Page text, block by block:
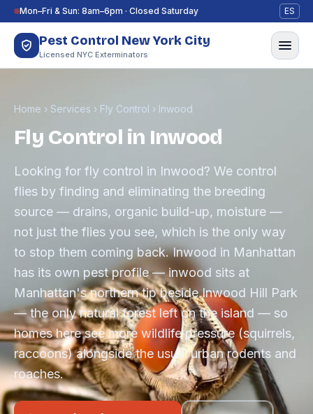
Skip to content
Mon–Fri & Sun: 8am–6pm · Closed Saturday ES
Pest Control New York City
Licensed NYC Exterminators
Home › Services › Fly Control › Inwood
Fly Control in Inwood
Looking for fly control in Inwood? We control
flies by finding and eliminating the breeding
source — drains, organic build-up, moisture —
not just the flies you see, which is the only way
to stop them coming back. Inwood in Manhattan
has its own pest profile — inwood sits at
Manhattan's northern tip beside Inwood Hill Park
— the only natural forest left on the island — so
homes here see more wildlife pressure (squirrels,
raccoons) alongside the usual urban rodents and
roaches.